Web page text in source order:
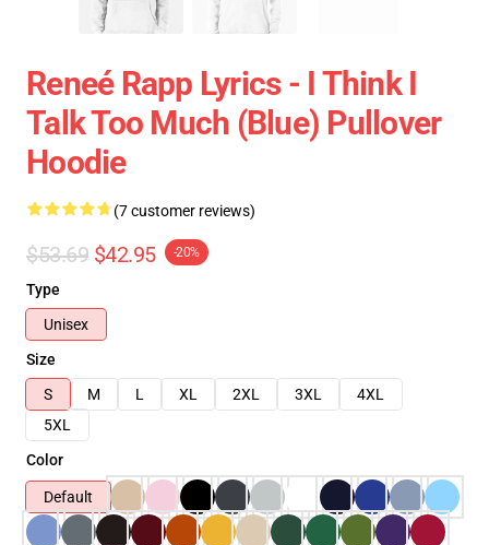
Reneé Rapp Lyrics - I Think I
Talk Too Much (Blue) Pullover
Hoodie
(7 customer reviews)
$53.69 $42.95 -20%
Type
Unisex
Size
S
M L XL 2XL 3XL
4XL
5XL
Color
Default